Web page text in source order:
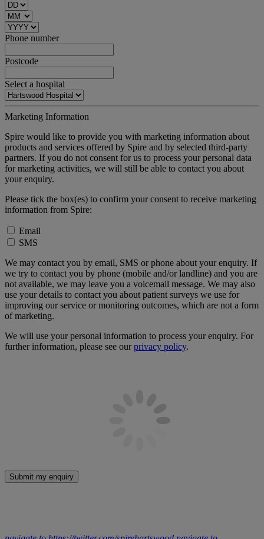
Phone number
Postcode
Select a hospital
Marketing Information
Spire would like to provide you with marketing information about
products and services offered by Spire and by selected third-party
partners. If you do not consent for us to process your personal data
for marketing activities, we will still be able to contact you about
your enquiry.
Please tick the box(es) to confirm your consent to receive marketing
information from Spire:
Email
SMS
We may contact you by email, SMS or phone about your enquiry. If
we try to contact you by phone (mobile and/or landline) and you are
not available, we may leave you a voicemail message. We may also
use your details to contact you about patient surveys we use for
improving our service or monitoring outcomes, which are not a form
of marketing.
We will use your personal information to process your enquiry. For
further information, please see ourprivacy policy.
Submit my enquiry